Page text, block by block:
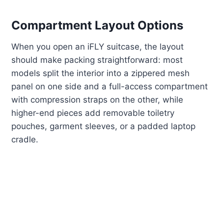
Compartment Layout Options
When you open an iFLY suitcase, the layout
should make packing straightforward: most
models split the interior into a zippered mesh
panel on one side and a full-access compartment
with compression straps on the other, while
higher-end pieces add removable toiletry
pouches, garment sleeves, or a padded laptop
cradle.